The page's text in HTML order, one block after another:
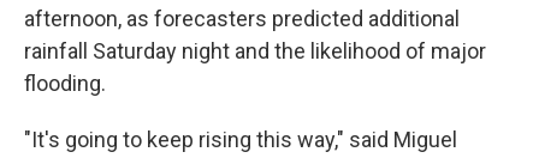
afternoon, as forecasters predicted additional
rainfall Saturday night and the likelihood of major
flooding.
"It's going to keep rising this way," said Miguel